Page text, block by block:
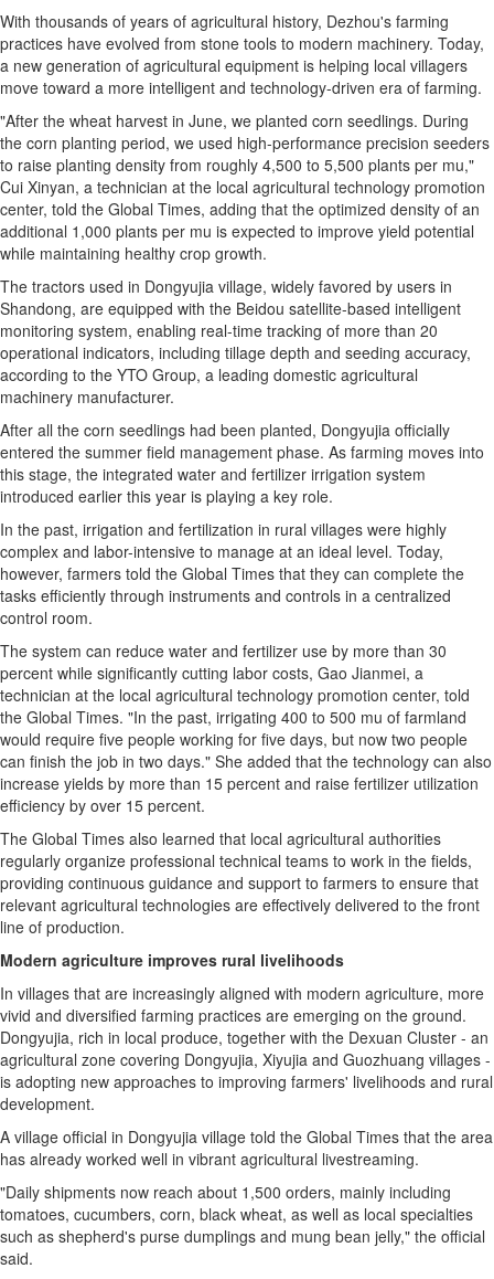
With thousands of years of agricultural history, Dezhou's farming
practices have evolved from stone tools to modern machinery. Today,
a new generation of agricultural equipment is helping local villagers
move toward a more intelligent and technology-driven era of farming.
"After the wheat harvest in June, we planted corn seedlings. During
the corn planting period, we used high-performance precision seeders
to raise planting density from roughly 4,500 to 5,500 plants per mu,"
Cui Xinyan, a technician at the local agricultural technology promotion
center, told the Global Times, adding that the optimized density of an
additional 1,000 plants per mu is expected to improve yield potential
while maintaining healthy crop growth.
The tractors used in Dongyujia village, widely favored by users in
Shandong, are equipped with the Beidou satellite-based intelligent
monitoring system, enabling real-time tracking of more than 20
operational indicators, including tillage depth and seeding accuracy,
according to the YTO Group, a leading domestic agricultural
machinery manufacturer.
After all the corn seedlings had been planted, Dongyujia officially
entered the summer field management phase. As farming moves into
this stage, the integrated water and fertilizer irrigation system
introduced earlier this year is playing a key role.
In the past, irrigation and fertilization in rural villages were highly
complex and labor-intensive to manage at an ideal level. Today,
however, farmers told the Global Times that they can complete the
tasks efficiently through instruments and controls in a centralized
control room.
The system can reduce water and fertilizer use by more than 30
percent while significantly cutting labor costs, Gao Jianmei, a
technician at the local agricultural technology promotion center, told
the Global Times. "In the past, irrigating 400 to 500 mu of farmland
would require five people working for five days, but now two people
can finish the job in two days." She added that the technology can also
increase yields by more than 15 percent and raise fertilizer utilization
efficiency by over 15 percent.
The Global Times also learned that local agricultural authorities
regularly organize professional technical teams to work in the fields,
providing continuous guidance and support to farmers to ensure that
relevant agricultural technologies are effectively delivered to the front
line of production.
Modern agriculture improves rural livelihoods
In villages that are increasingly aligned with modern agriculture, more
vivid and diversified farming practices are emerging on the ground.
Dongyujia, rich in local produce, together with the Dexuan Cluster - an
agricultural zone covering Dongyujia, Xiyujia and Guozhuang villages -
is adopting new approaches to improving farmers' livelihoods and rural
development.
A village official in Dongyujia village told the Global Times that the area
has already worked well in vibrant agricultural livestreaming.
"Daily shipments now reach about 1,500 orders, mainly including
tomatoes, cucumbers, corn, black wheat, as well as local specialties
such as shepherd's purse dumplings and mung bean jelly," the official
said.